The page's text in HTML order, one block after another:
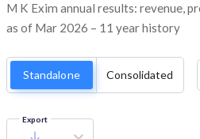
M K Exim annual results: revenue,
as of Mar 2026 – 11 year history
Standalone Consolidated
Export